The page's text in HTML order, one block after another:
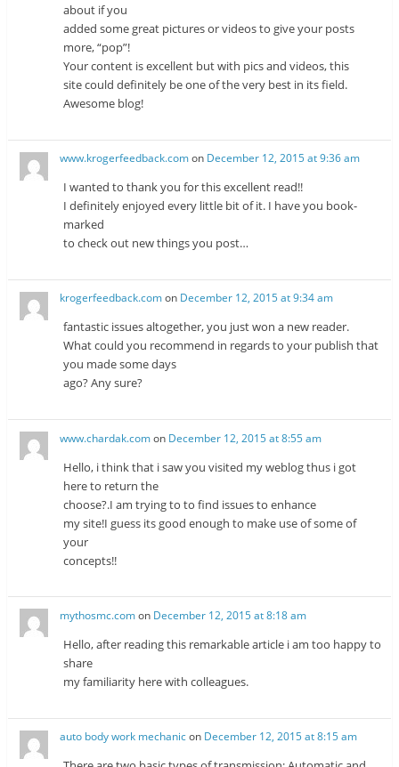
about if you
added some great pictures or videos to give your posts
more, “pop”!
Your content is excellent but with pics and videos, this
site could definitely be one of the very best in its field.
Awesome blog!
www.krogerfeedback.comon December 12, 2015 at 9:36 am
I wanted to thank you for this excellent read!!
I definitely enjoyed every little bit of it. I have you book-
marked
to check out new things you post…
krogerfeedback.comon December 12, 2015 at 9:34 am
fantastic issues altogether, you just won a new reader.
What could you recommend in regards to your publish that
you made some days
ago? Any sure?
www.chardak.comon December 12, 2015 at 8:55 am
Hello, i think that i saw you visited my weblog thus i got
here to return the
choose?.I am trying to to find issues to enhance
my site!I guess its good enough to make use of some of
your
concepts!!
mythosmc.comon December 12, 2015 at 8:18 am
Hello, after reading this remarkable article i am too happy to
share
my familiarity here with colleagues.
auto body work mechanicon December 12, 2015 at 8:15 am